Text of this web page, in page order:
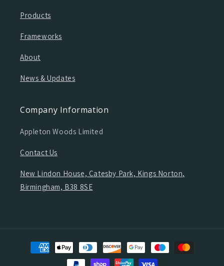
Products
Frameworks
About
News & Updates
Company Information
Appleton Woods Limited
Contact Us
New Lindon House, Catesby Park, Kings Norton,
Birmingham, B38 8SE
Payment
methods